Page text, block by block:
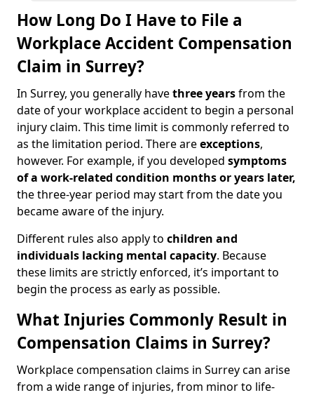
How Long Do I Have to File a
Workplace Accident Compensation
Claim in Surrey?
In Surrey, you generally havethree yearsfrom the
date of your workplace accident to begin a personal
injury claim. This time limit is commonly referred to
as the limitation period. There areexceptions,
however. For example, if you developed symptoms
of a work-related condition months or years later,
the three-year period may start from the date you
became aware of the injury.
Different rules also apply to children and
individuals lacking mental capacity. Because
these limits are strictly enforced, it’s important to
begin the process as early as possible.
What Injuries Commonly Result in
Compensation Claims in Surrey?
Workplace compensation claims in Surrey can arise
from a wide range of injuries, from minor to life-